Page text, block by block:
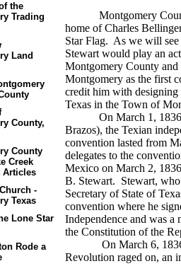
the
Trading
Land
County,
County
Creek
Articles
-
Texas
Lone Star
Rode a
Montgomery
home of Charles
Star Flag. As we will
Stewart would play an
Montgomery County
Montgomery as the first
credit him with designing
Texas in the Town of
On March 1, 1836,
Brazos), the Texian
convention lasted from
delegates to the
Mexico on March 2,
B. Stewart. Stewart, who
Secretary of State of
convention where he
Independence and was a
the Constitution of the
On March 6, 1836,
Revolution raged on, an